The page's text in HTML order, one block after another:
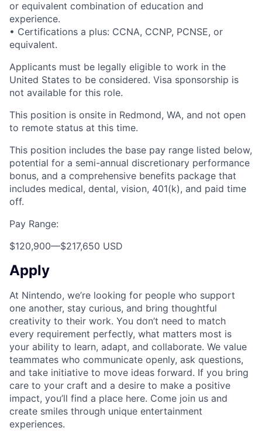
or equivalent combination of education and
experience.
• Certifications a plus: CCNA, CCNP, PCNSE, or
equivalent.
Applicants must be legally eligible to work in the
United States to be considered. Visa sponsorship is
not available for this role.
This position is onsite in Redmond, WA, and not open
to remote status at this time.
This position includes the base pay range listed below,
potential for a semi-annual discretionary performance
bonus, and a comprehensive benefits package that
includes medical, dental, vision, 401(k), and paid time
off.
Pay Range:
$120,900—$217,650 USD
Apply
At Nintendo, we’re looking for people who support
one another, stay curious, and bring thoughtful
creativity to their work. You don’t need to match
every requirement perfectly, what matters most is
your ability to learn, adapt, and collaborate. We value
teammates who communicate openly, ask questions,
and take initiative to move ideas forward. If you bring
care to your craft and a desire to make a positive
impact, you’ll find a place here. Come join us and
create smiles through unique entertainment
experiences.